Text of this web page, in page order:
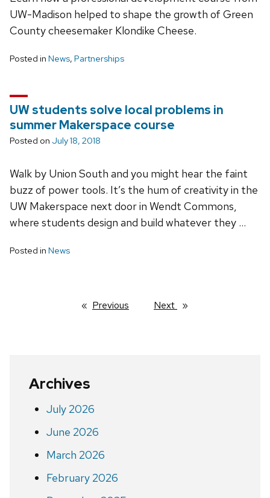
UW-Madison helped to shape the growth of Green
County cheesemaker Klondike Cheese.
Posted in News, Partnerships
UW students solve local problems in
summer Makerspace course
Posted on July 18, 2018
Walk by Union South and you might hear the faint
buzz of power tools. It’s the hum of creativity in the
UW Makerspace next door in Wendt Commons,
where students design and build whatever they …
Posted in News
Previous Next page
Archives
July 2026
June 2026
March 2026
February 2026